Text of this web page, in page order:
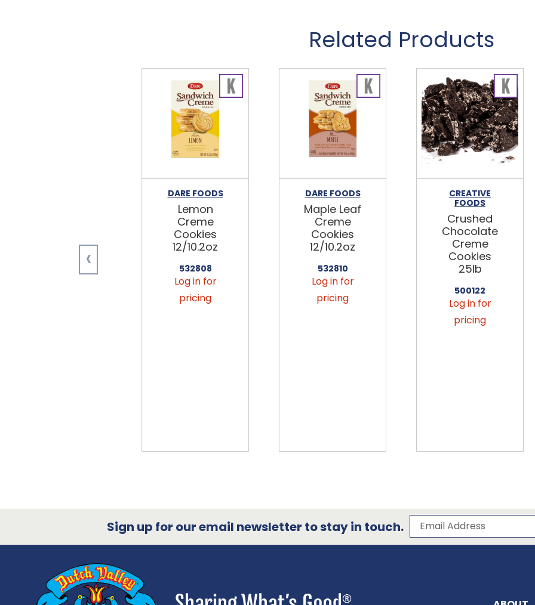
Related Products
DARE FOODS
Lemon
Creme
Cookies
12/10.2oz
532808
Log in for
pricing
DARE FOODS
Maple Leaf
Creme
Cookies
12/10.2oz
532810
Log in for
pricing
CREATIVE
FOODS
Crushed
Chocolate
Creme
Cookies
25lb
500122
Log in for
pricing
‹
Sign up for our email newsletter to stay in touch. Subscribe to our
Email Address